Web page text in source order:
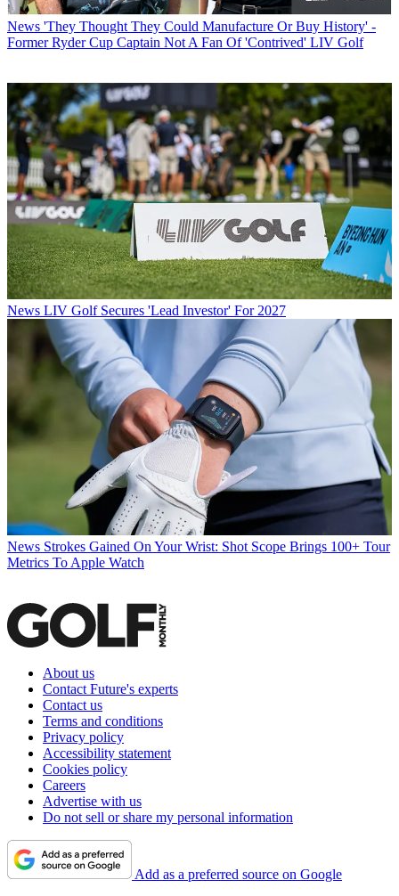
News 'They Thought They Could Manufacture Or Buy History' -
Former Ryder Cup Captain Not A Fan Of 'Contrived' LIV Golf
News LIV Golf Secures 'Lead Investor' For 2027
News Strokes Gained On Your Wrist: Shot Scope Brings 100+ Tour
Metrics To Apple Watch
About us
Contact Future's experts
Contact us
Terms and conditions
Privacy policy
Accessibility statement
Cookies policy
Careers
Advertise with us
Do not sell or share my personal information
Add as a preferred source on Google